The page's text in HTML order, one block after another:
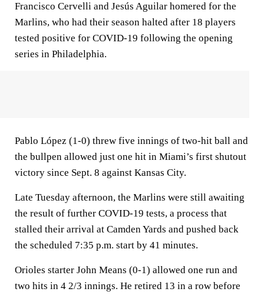
Francisco Cervelli and Jesús Aguilar homered for the
Marlins, who had their season halted after 18 players
tested positive for COVID-19 following the opening
series in Philadelphia.
Pablo López (1-0) threw five innings of two-hit ball and
the bullpen allowed just one hit in Miami’s first shutout
victory since Sept. 8 against Kansas City.
Late Tuesday afternoon, the Marlins were still awaiting
the result of further COVID-19 tests, a process that
stalled their arrival at Camden Yards and pushed back
the scheduled 7:35 p.m. start by 41 minutes.
Orioles starter John Means (0-1) allowed one run and
two hits in 4 2/3 innings. He retired 13 in a row before